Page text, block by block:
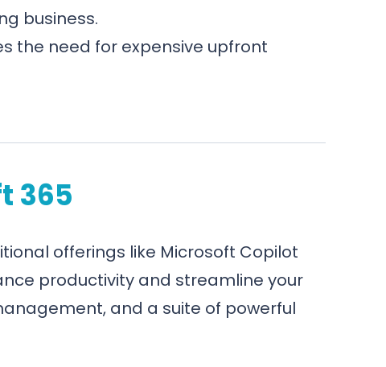
business.
the need for expensive upfront
365
offerings like Microsoft Copilot
productivity and streamline your
and a suite of powerful